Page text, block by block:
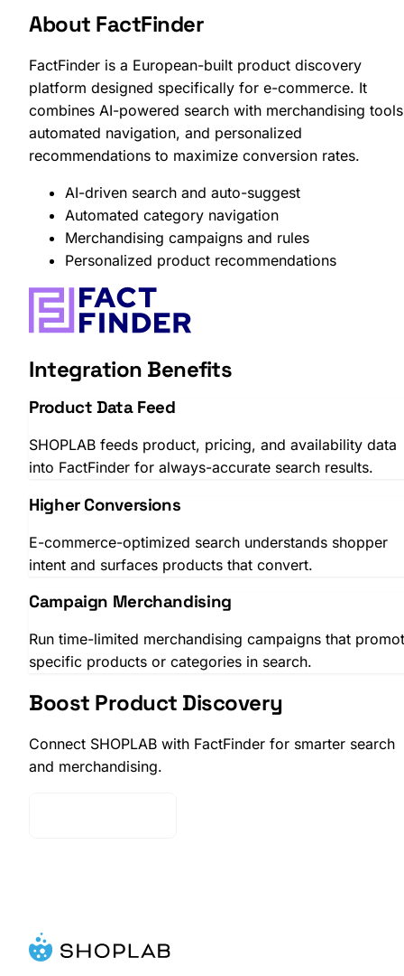
About FactFinder
FactFinder is a European-built product discovery
platform designed specifically for e-commerce. It
combines AI-powered search with merchandising
automated navigation, and personalized
recommendations to maximize conversion rates.
AI-driven search and auto-suggest
Automated category navigation
Merchandising campaigns and rules
Personalized product recommendations
Integration Benefits
Product Data Feed
SHOPLAB feeds product, pricing, and availability data
into FactFinder for always-accurate search results.
Higher Conversions
E-commerce-optimized search understands shopper
intent and surfaces products that convert.
Campaign Merchandising
Run time-limited merchandising campaigns that
specific products or categories in search.
Boost Product Discovery
Connect SHOPLAB with FactFinder for smarter search
and merchandising.